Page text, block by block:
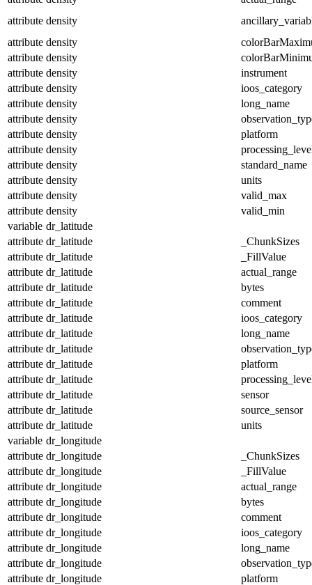
attribute density
attribute density
attribute density
attribute density
instrument
attribute density
ioos_category
attribute density
long_name
attribute density
attribute density
platform
attribute density
attribute density
standard_name
attribute density
units
attribute density
valid_max
attribute density
valid_min
variable dr_latitude
attribute dr_latitude
_ChunkSizes
attribute dr_latitude
_FillValue
attribute dr_latitude
actual_range
attribute dr_latitude
bytes
attribute dr_latitude
comment
attribute dr_latitude
ioos_category
attribute dr_latitude
long_name
attribute dr_latitude
attribute dr_latitude
platform
attribute dr_latitude
attribute dr_latitude
sensor
attribute dr_latitude
source_sensor
attribute dr_latitude
units
variable dr_longitude
attribute dr_longitude
_ChunkSizes
attribute dr_longitude
_FillValue
attribute dr_longitude
actual_range
attribute dr_longitude
bytes
attribute dr_longitude
comment
attribute dr_longitude
ioos_category
attribute dr_longitude
long_name
attribute dr_longitude
attribute dr_longitude
platform